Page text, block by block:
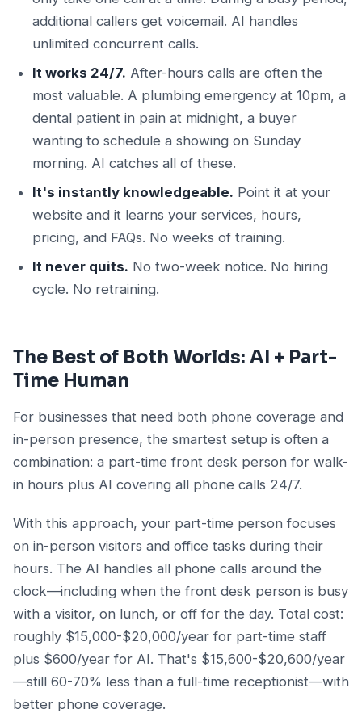
additional callers get voicemail. AI handles
unlimited concurrent calls.
It works 24/7. After-hours calls are often the
most valuable. A plumbing emergency at 10pm, a
dental patient in pain at midnight, a buyer
wanting to schedule a showing on Sunday
morning. AI catches all of these.
It's instantly knowledgeable. Point it at your
website and it learns your services, hours,
pricing, and FAQs. No weeks of training.
It never quits. No two-week notice. No hiring
cycle. No retraining.
The Best of Both Worlds: AI + Part-
Time Human
For businesses that need both phone coverage and
in-person presence, the smartest setup is often a
combination: a part-time front desk person for walk-
in hours plus AI covering all phone calls 24/7.
With this approach, your part-time person focuses
on in-person visitors and office tasks during their
hours. The AI handles all phone calls around the
clock—including when the front desk person is busy
with a visitor, on lunch, or off for the day. Total cost:
roughly $15,000-$20,000/year for part-time staff
plus $600/year for AI. That's $15,600-$20,600/year
—still 60-70% less than a full-time receptionist—with
better phone coverage.